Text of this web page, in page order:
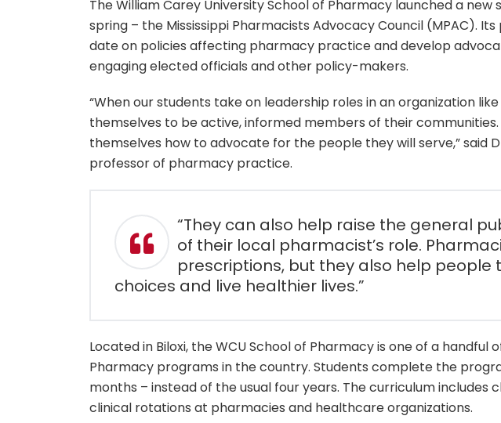
The William Carey University School of Pharmacy launched a
spring – the Mississippi Pharmacists Advocacy Council (MPAC).
date on policies affecting pharmacy practice and develop
engaging elected officials and other policy-makers.
“When our students take on leadership roles in an organization
themselves to be active, informed members of their
themselves how to advocate for the people they will serve,” said
professor of pharmacy practice.
“They can also help raise the general
of their local pharmacist’s role.
prescriptions, but they also help people
choices and live healthier lives.”
Located in Biloxi, the WCU School of Pharmacy is one of a
Pharmacy programs in the country. Students complete the
months – instead of the usual four years. The curriculum includes
clinical rotations at pharmacies and healthcare organizations.